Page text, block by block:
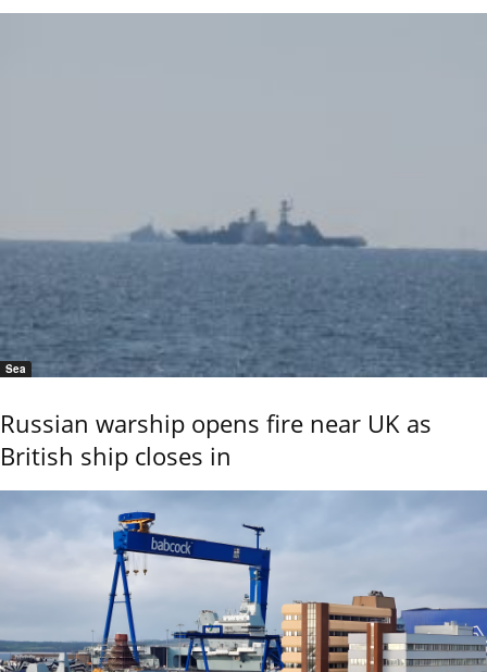
Sea
Russian warship opens fire near UK as
British ship closes in